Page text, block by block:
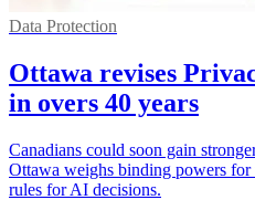
Data Protection
Ottawa revises
in overs 40 years
Canadians could soon gain
Ottawa weighs binding powers
rules for AI decisions.